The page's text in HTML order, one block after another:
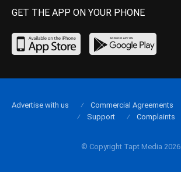
GET THE APP ON YOUR PHONE
© Copyright Tapt Media 2026
Advertise with us Commercial Agreements
Support
Complaints